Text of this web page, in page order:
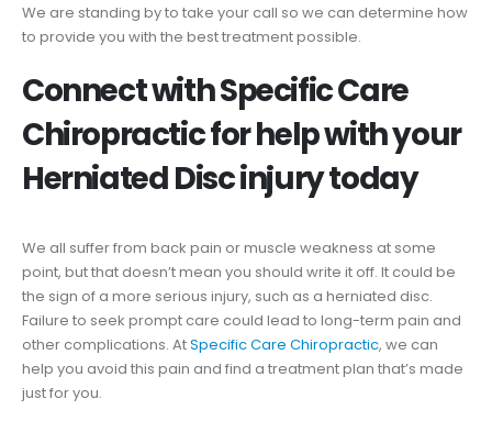
We are standing by to take your call so we can determine how
to provide you with the best treatment possible.
Connect with Specific Care
Chiropractic for help with your
Herniated Disc injury today
We all suffer from back pain or muscle weakness at some
point, but that doesn’t mean you should write it off. It could be
the sign of a more serious injury, such as a herniated disc.
Failure to seek prompt care could lead to long-term pain and
other complications. AtSpecific Care Chiropractic, we can
help you avoid this pain and find a treatment plan that’s made
just for you.